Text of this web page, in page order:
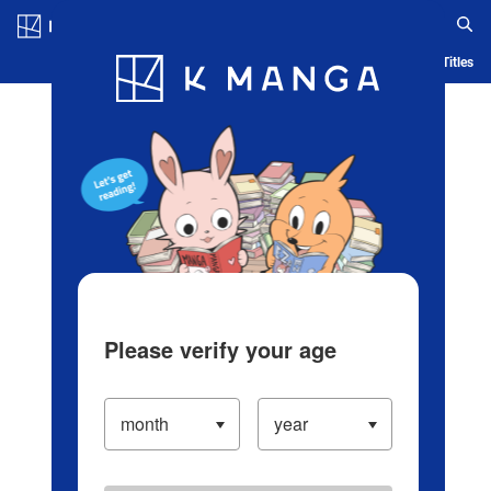
Blog App Ranking History Serialized Titles
Please verify your age